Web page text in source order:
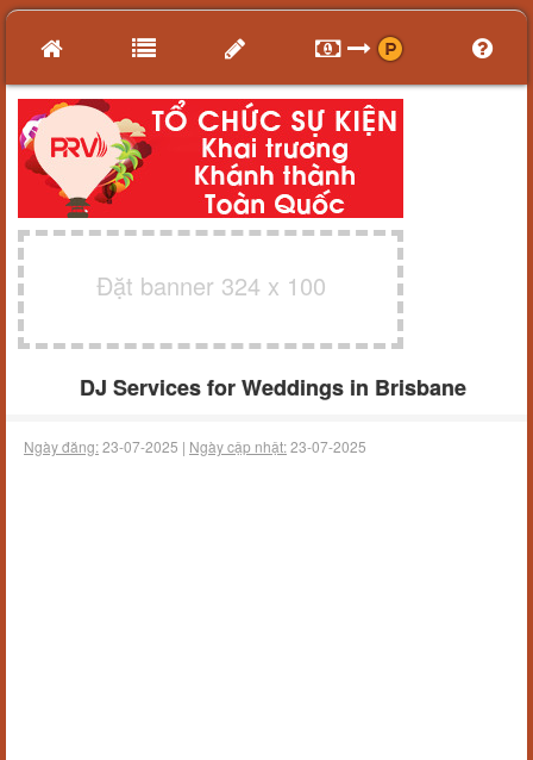
Đặt banner 324 x 100
DJ Services for Weddings in Brisbane
Ngày đăng:23-07-2025 | Ngày cập nhật:23-07-2025